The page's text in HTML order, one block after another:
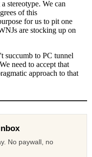
No paywall, no